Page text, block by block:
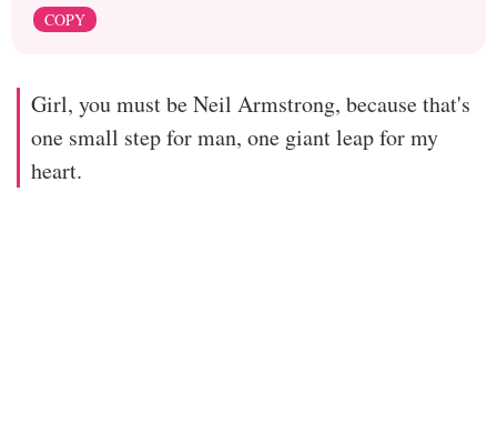
COPY
Girl, you must be Neil Armstrong, because that's
one small step for man, one giant leap for my
heart.